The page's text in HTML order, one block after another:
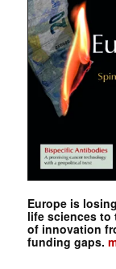
Europe is
life sciences to
of innovation
funding gaps.